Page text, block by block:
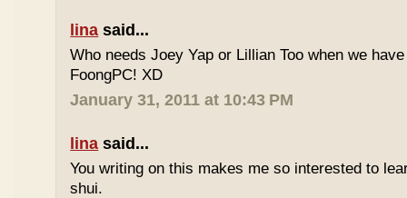
lina said...
Who needs Joey Yap or Lillian Too when we
FoongPC! XD
January 31, 2011 at 10:43 PM
lina said...
You writing on this makes me so interested to
shui.